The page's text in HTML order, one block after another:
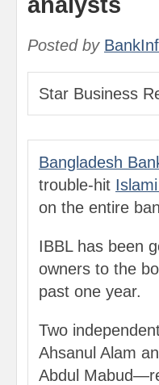
Posted by
Star Business
Bangladesh
trouble-hit
on the entire
IBBL has been
owners to the
past one year.
Two
Ahsanul Alam
Abdul